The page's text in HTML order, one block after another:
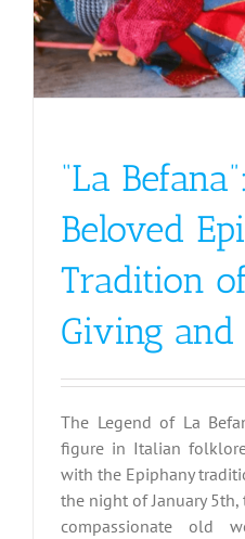
“La
Beloved
Tradition
Giving and
The Legend of La
figure in Italian
with the Epiphany
the night of January 5th,
compassionate old